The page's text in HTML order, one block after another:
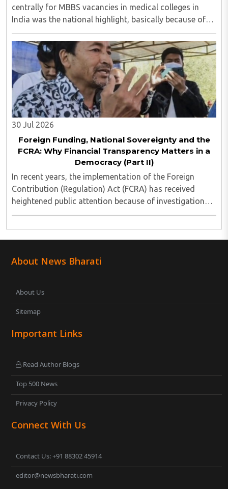
centrally for MBBS vacancies in medical colleges in
India was the national highlight, basically because of
the paper leak. Though our masses of all ages are so
much glued to social media that most of ..
30 Jul 2026
Foreign Funding, National Sovereignty and the
FCRA: Why Financial Transparency Matters in a
Democracy (Part II)
In recent years, the implementation of the Foreign
Contribution (Regulation) Act (FCRA) has received
heightened public attention because of investigations
involving several non-governmental organisations
About News Bharati
About Us
Sitemap
Important Links
Read Author Blogs
Top 500 News
Privacy Policy
Connect With Us
Contact Us: +91 88302 45914
editor@newsbharati.com